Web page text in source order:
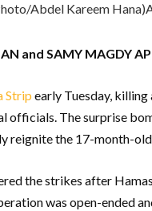
Abdel Kareem
and SAMY MAGDY AP
Strip early Tuesday,
officials. The surprise
reignite the 17-month-
the strikes after Hamas
was open-ended